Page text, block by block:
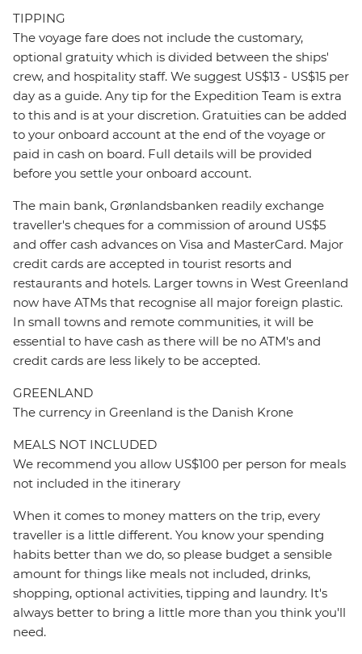
TIPPING
The voyage fare does not include the customary,
optional gratuity which is divided between the ships'
crew, and hospitality staff. We suggest US$13 - US$15 per
day as a guide. Any tip for the Expedition Team is extra
to this and is at your discretion. Gratuities can be added
to your onboard account at the end of the voyage or
paid in cash on board. Full details will be provided
before you settle your onboard account.
The main bank, Grønlandsbanken readily exchange
traveller's cheques for a commission of around US$5
and offer cash advances on Visa and MasterCard. Major
credit cards are accepted in tourist resorts and
restaurants and hotels. Larger towns in West Greenland
now have ATMs that recognise all major foreign plastic.
In small towns and remote communities, it will be
essential to have cash as there will be no ATM's and
credit cards are less likely to be accepted.
GREENLAND
The currency in Greenland is the Danish Krone
MEALS NOT INCLUDED
We recommend you allow US$100 per person for meals
not included in the itinerary
When it comes to money matters on the trip, every
traveller is a little different. You know your spending
habits better than we do, so please budget a sensible
amount for things like meals not included, drinks,
shopping, optional activities, tipping and laundry. It's
always better to bring a little more than you think you'll
need.